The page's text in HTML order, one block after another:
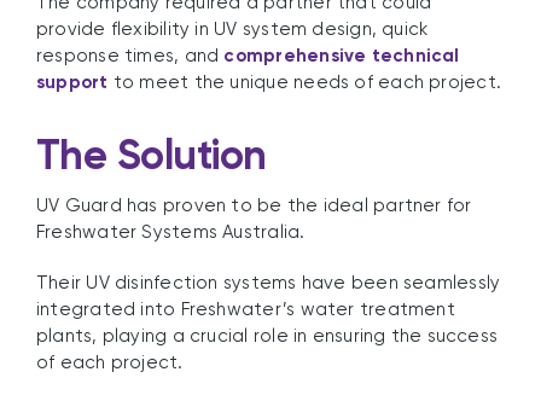
provide flexibility in UV system design, quick
response times, and comprehensive technical
support to meet the unique needs of each project.
The Solution
UV Guard has proven to be the ideal partner for
Freshwater Systems Australia.
Their UV disinfection systems have been seamlessly
integrated into Freshwater’s water treatment
plants, playing a crucial role in ensuring the success
of each project.